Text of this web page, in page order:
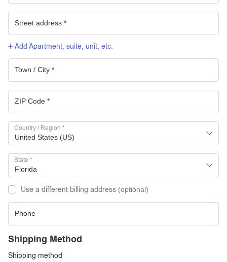
Add Apartment, suite, unit, etc.
Country / Region *
United States (US)
State *
Florida
Use a different billing address (optional)
Shipping Method
Shipping method